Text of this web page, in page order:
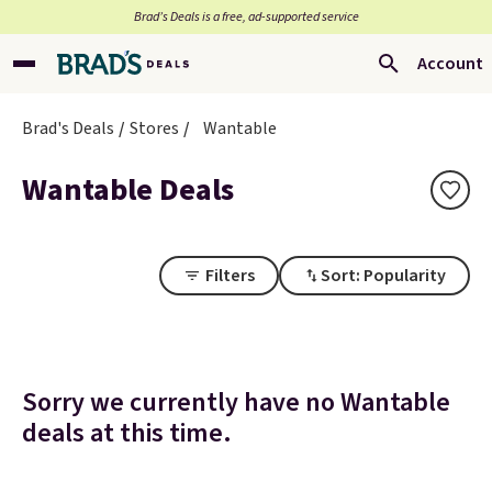
Brad’s Deals is a free, ad-supported service
Account
Brad's Deals Stores Wantable
Wantable Deals
Filters Sort: Popularity
Sorry we currently have no Wantable
deals at this time.